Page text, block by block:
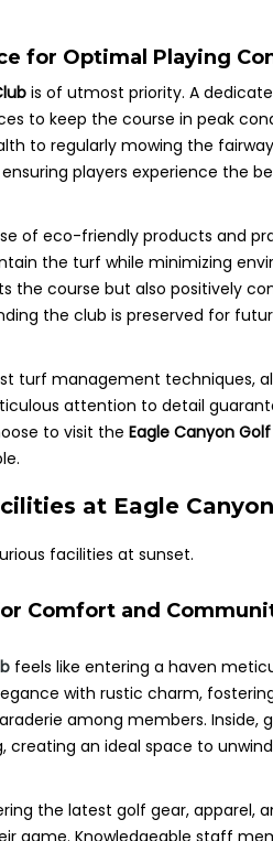
for Optimal Playing
is of utmost priority. A
to keep the course in peak
to regularly mowing the
players experience the
of eco-friendly products and
the turf while minimizing
the course but also positively
the club is preserved for
turf management techniques,
attention to detail
to visit the Eagle Canyon
at Eagle
Comfort and
feels like entering a haven
with rustic charm,
among members. Inside,
creating an ideal space to
the latest golf gear, apparel,